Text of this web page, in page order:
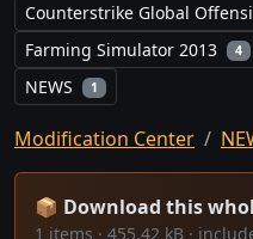
Counterstrike Global
Farming Simulator 2013 4
NEWS 1
Modification Center
📦 Download this
1 items · 455.42 kB ·